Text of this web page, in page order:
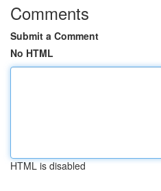
Comments
Submit a Comment
No HTML
HTML is disabled